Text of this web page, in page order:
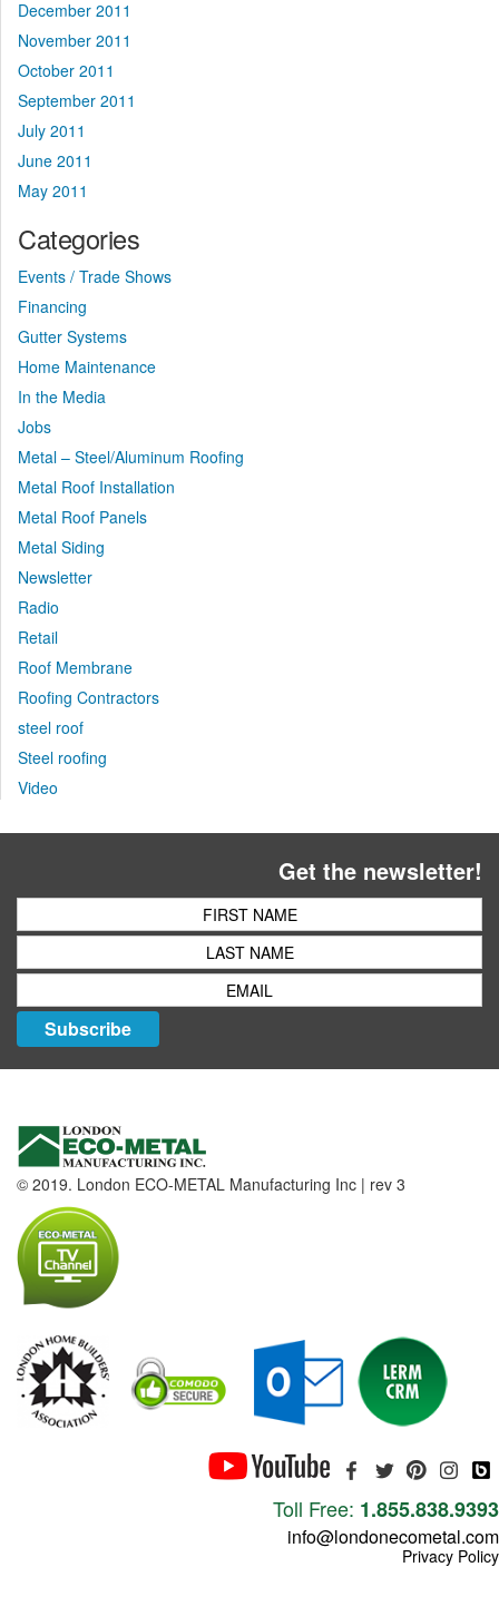
December 2011
November 2011
October 2011
September 2011
July 2011
June 2011
May 2011
Categories
Events / Trade Shows
Financing
Gutter Systems
Home Maintenance
In the Media
Jobs
Metal – Steel/Aluminum Roofing
Metal Roof Installation
Metal Roof Panels
Metal Siding
Newsletter
Radio
Retail
Roof Membrane
Roofing Contractors
steel roof
Steel roofing
Video
Get the newsletter!
Subscribe
© 2019. London ECO-METAL Manufacturing Inc | rev 3
Toll Free: 1.855.838.9393
info@londonecometal.com
Privacy Policy